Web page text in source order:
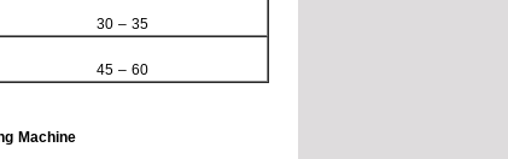
30 – 35
45 – 60
Machine